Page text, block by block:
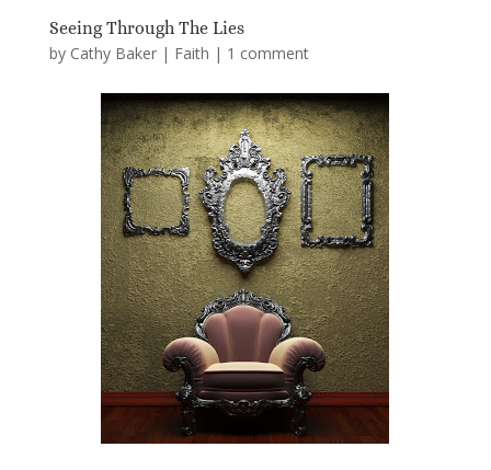
Seeing Through The Lies
by Cathy Baker| Faith | 1 comment